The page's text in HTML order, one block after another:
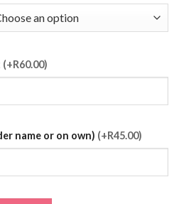
(+R60.00)
name or on own) (+R45.00)